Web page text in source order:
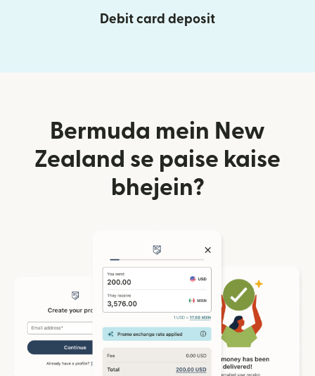
Debit card deposit
Bermuda mein New
Zealand se paise kaise
bhejein?